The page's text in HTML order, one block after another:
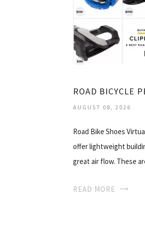
ROAD BICYCLE
AUGUST 08, 2026
Road Bike Shoes
offer lightweight
great air flow. These
READ MORE